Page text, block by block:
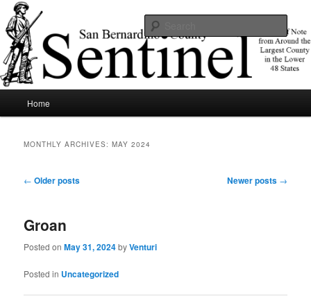
Skip
to
primary
content
Skip
to
secondary
contentSBCSentinel
News of note from around the largest county in the lower 48 states.
Home
MONTHLY ARCHIVES:MAY 2024
Post
← Older posts Newer posts →
Groan
Posted onMay 31, 2024byVenturi
Posted in Uncategorized